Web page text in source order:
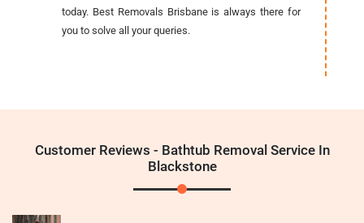
today. Best Removals Brisbane is always there for
you to solve all your queries.
Customer Reviews - Bathtub Removal Service In
Blackstone